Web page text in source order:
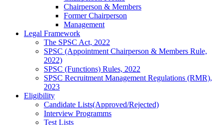
Chairperson & Members
Former Chairperson
Management
Legal Framework
The SPSC Act, 2022
SPSC (Appointment Chairperson & Members Rule,
2022)
SPSC (Functions) Rules, 2022
SPSC Recruitment Management Regulations (RMR),
2023
Eligibility
Candidate Lists(Approved/Rejected)
Interview Programms
Test Lists